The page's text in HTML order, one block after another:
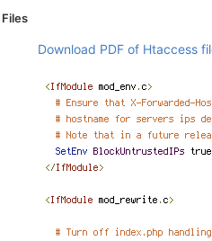
Files
Download PDF of Htaccess